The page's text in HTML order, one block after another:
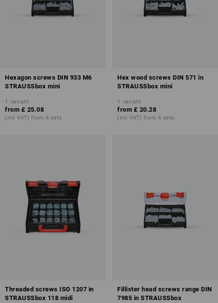
Hexagon screws DIN 933 M6
STRAUSSbox mini
1 variant
from £ 25.08
(inc VAT) from 6 sets
Hex wood screws DIN 571 in
STRAUSSbox mini
1 variant
from £ 20.28
(inc VAT) from 6 sets
Threaded screws ISO 1207 in
STRAUSSbox 118 midi
Fillister head screws range DIN
7985 in STRAUSSbox